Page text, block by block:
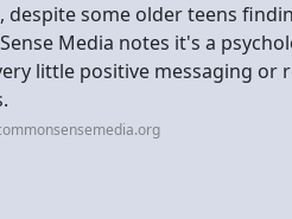
despite some older teens
Media notes it's a
little positive messaging or